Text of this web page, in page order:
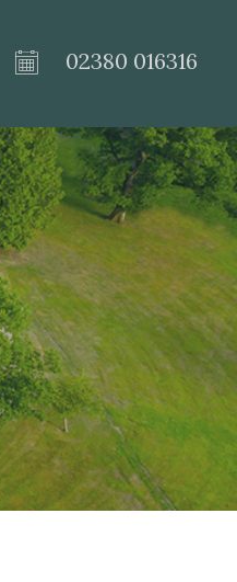
02380 016316